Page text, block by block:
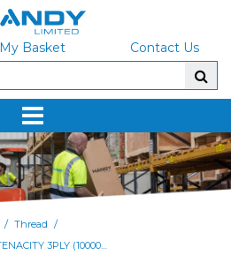
My Basket Contact Us
/ Thread /
40 SARA (100% POLYESTER) H/TENACITY 3PLY (10000m Cone) - BOX of 9